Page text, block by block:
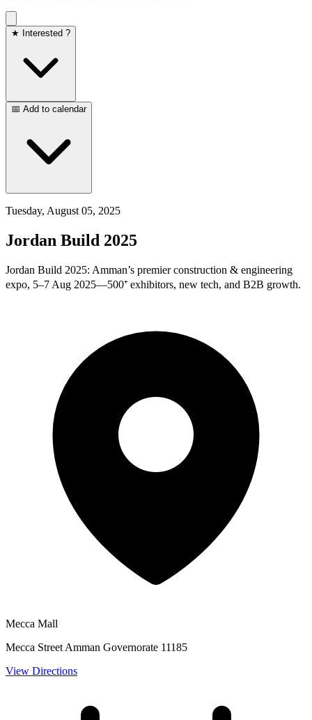
★ Interested ?
📅 Add to calendar
Tuesday, August 05, 2025
Jordan Build 2025
Jordan Build 2025: Amman’s premier construction & engineering
expo, 5–7 Aug 2025—500⁺ exhibitors, new tech, and B2B growth.
Mecca Mall
Mecca Street Amman Governorate 11185
View Directions